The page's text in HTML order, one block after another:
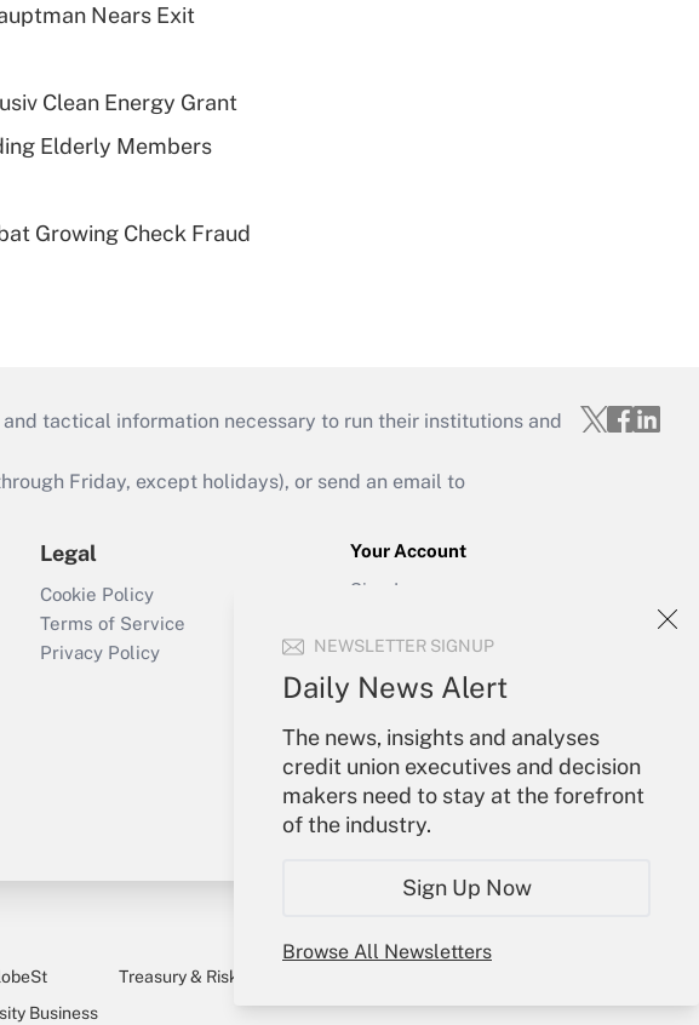
NEWSLETTER SIGNUP
Daily News Alert
The news, insights and analyses
credit union executives and decision
makers need to stay at the forefront
of the industry.
Sign Up Now
Browse All Newsletters
Nears Exit
Clean Energy Grant
Elderly Members
Growing Check Fraud
tactical information necessary to run their institutions and
Friday, except holidays), or send an email to
Legal
Cookie Policy
Terms of Service
Privacy Policy
Your Account
Sign In
Forgot Password
My Newsletters
Treasury & Risk
Business